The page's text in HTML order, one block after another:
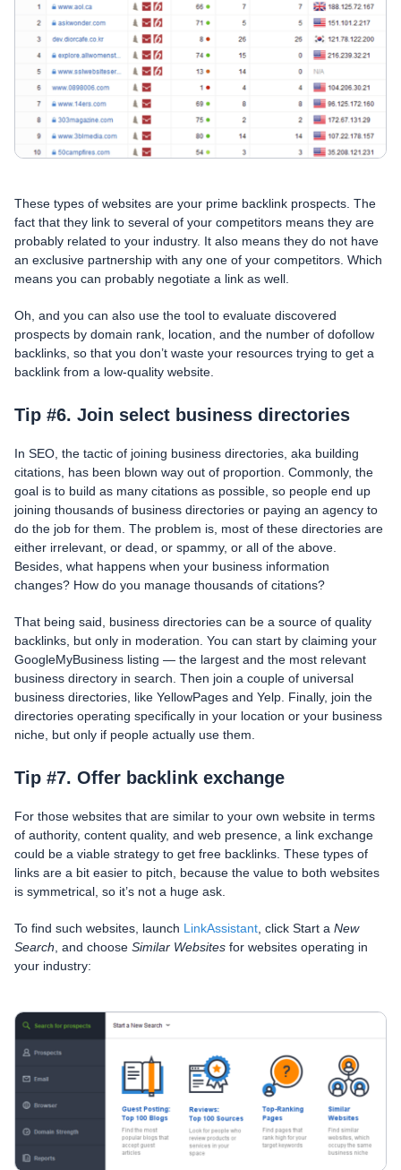
These types of websites are your prime backlink prospects. The
fact that they link to several of your competitors means they are
probably related to your industry. It also means they do not have
an exclusive partnership with any one of your competitors. Which
means you can probably negotiate a link as well.
Oh, and you can also use the tool to evaluate discovered
prospects by domain rank, location, and the number of dofollow
backlinks, so that you don’t waste your resources trying to get a
backlink from a low-quality website.
Tip #6. Join select business directories
In SEO, the tactic of joining business directories, aka building
citations, has been blown way out of proportion. Commonly, the
goal is to build as many citations as possible, so people end up
joining thousands of business directories or paying an agency to
do the job for them. The problem is, most of these directories are
either irrelevant, or dead, or spammy, or all of the above.
Besides, what happens when your business information
changes? How do you manage thousands of citations?
That being said, business directories can be a source of quality
backlinks, but only in moderation. You can start by claiming your
GoogleMyBusiness listing — the largest and the most relevant
business directory in search. Then join a couple of universal
business directories, like YellowPages and Yelp. Finally, join the
directories operating specifically in your location or your business
niche, but only if people actually use them.
Tip #7. Offer backlink exchange
For those websites that are similar to your own website in terms
of authority, content quality, and web presence, a link exchange
could be a viable strategy to get free backlinks. These types of
links are a bit easier to pitch, because the value to both websites
is symmetrical, so it’s not a huge ask.
To find such websites, launch LinkAssistant , click Start a New
Search , and choose Similar Websites for websites operating in
your industry: